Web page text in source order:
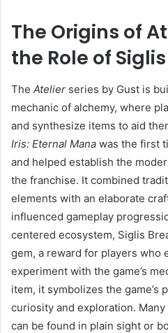
The Origins of
the Role of
The Atelier series by Gust is
mechanic of alchemy, where
and synthesize items to aid
Iris: Eternal Mana was the first
and helped establish the
the franchise. It combined
elements with an elaborate
influenced gameplay
centered ecosystem, Siglis
gem, a reward for players who
experiment with the game’s
item, it symbolizes the game’s
curiosity and exploration.
can be found in plain sight or